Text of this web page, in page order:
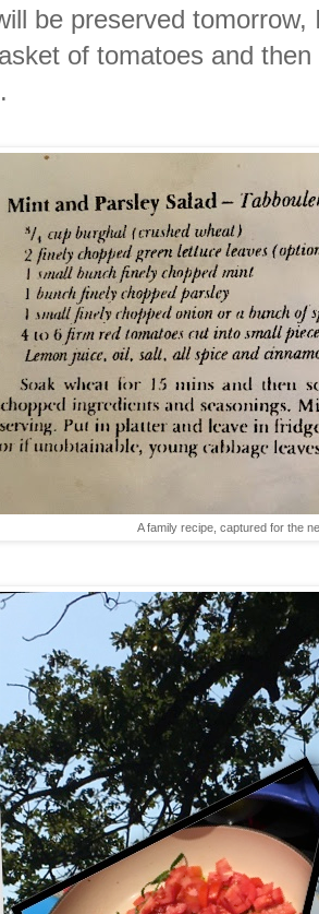
be preserved
of tomatoes and
A family recipe, captured for the